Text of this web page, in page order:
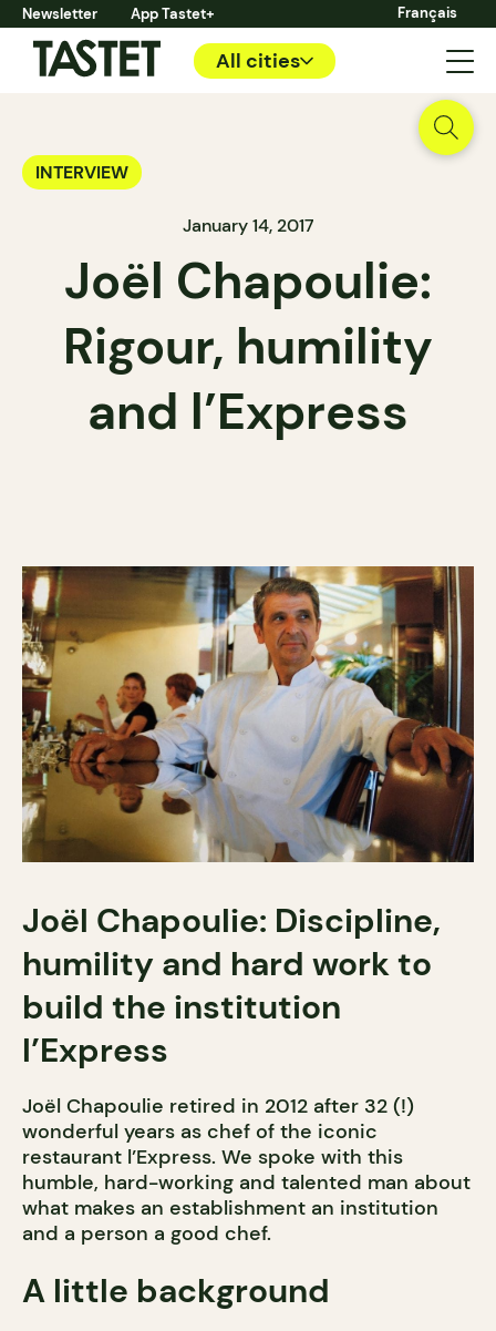
Newsletter App Tastet+ Français
All cities
INTERVIEW
January 14, 2017
Joël Chapoulie:
Rigour, humility
and l’Express
Joël Chapoulie: Discipline,
humility and hard work to
build the institution
l’Express
Joël Chapoulie retired in 2012 after 32 (!)
wonderful years as chef of the iconic
restaurant l’Express. We spoke with this
humble, hard-working and talented man about
what makes an establishment an institution
and a person a good chef.
A little background